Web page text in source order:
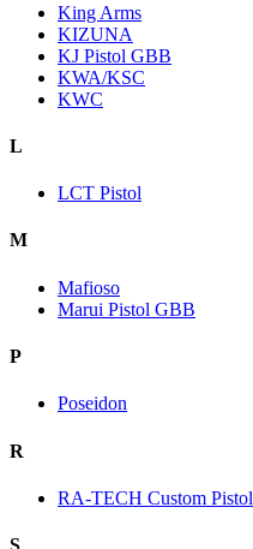
King Arms
KIZUNA
KJ Pistol GBB
KWA/KSC
KWC
L
LCT Pistol
M
Mafioso
Marui Pistol GBB
P
Poseidon
R
RA-TECH Custom Pistol
S